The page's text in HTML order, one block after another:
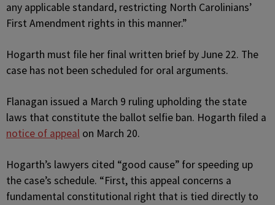
any applicable standard, restricting North Carolinians’
First Amendment rights in this manner.”
Hogarth must file her final written brief by June 22. The
case has not been scheduled for oral arguments.
Flanagan issued a March 9 ruling upholding the state
laws that constitute the ballot selfie ban. Hogarth filed a
notice of appeal on March 20.
Hogarth’s lawyers cited “good cause” for speeding up
the case’s schedule. “First, this appeal concerns a
fundamental constitutional right that is tied directly to